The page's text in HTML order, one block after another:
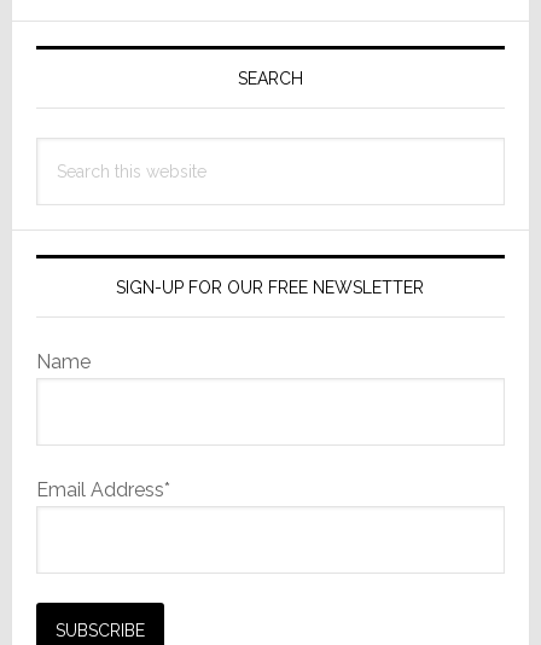
Primary
SEARCH
this
SIGN-UP FOR OUR FREE NEWSLETTER
Name
Email Address*